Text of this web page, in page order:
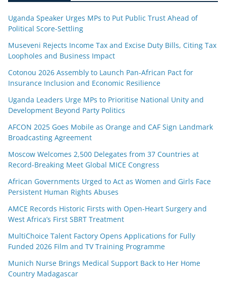
Uganda Speaker Urges MPs to Put Public Trust Ahead of
Political Score-Settling
Museveni Rejects Income Tax and Excise Duty Bills, Citing Tax
Loopholes and Business Impact
Cotonou 2026 Assembly to Launch Pan-African Pact for
Insurance Inclusion and Economic Resilience
Uganda Leaders Urge MPs to Prioritise National Unity and
Development Beyond Party Politics
AFCON 2025 Goes Mobile as Orange and CAF Sign Landmark
Broadcasting Agreement
Moscow Welcomes 2,500 Delegates from 37 Countries at
Record-Breaking Meet Global MICE Congress
African Governments Urged to Act as Women and Girls Face
Persistent Human Rights Abuses
AMCE Records Historic Firsts with Open-Heart Surgery and
West Africa’s First SBRT Treatment
MultiChoice Talent Factory Opens Applications for Fully
Funded 2026 Film and TV Training Programme
Munich Nurse Brings Medical Support Back to Her Home
Country Madagascar